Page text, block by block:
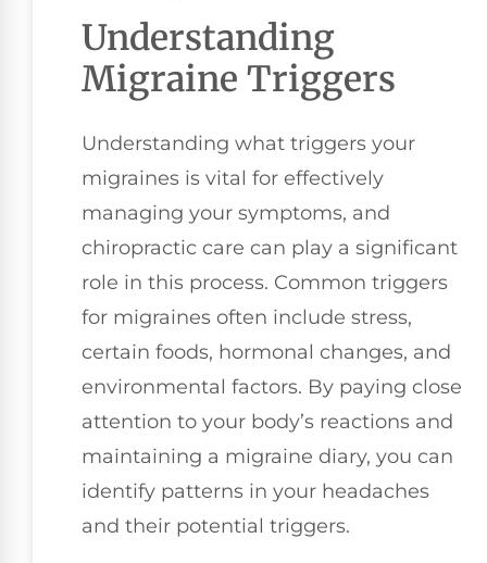
Understanding
Migraine Triggers
Understanding what triggers your
migraines is vital for effectively
managing your symptoms, and
chiropractic care can play a significant
role in this process. Common triggers
for migraines often include stress,
certain foods, hormonal changes, and
environmental factors. By paying close
attention to your body’s reactions and
maintaining a migraine diary, you can
identify patterns in your headaches
and their potential triggers.